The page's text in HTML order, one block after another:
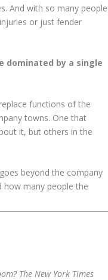
And with so many people
or just fender
dominated by a single
functions of the
towns. One that
it, but others in the
beyond the company
how many people the
The New York Times